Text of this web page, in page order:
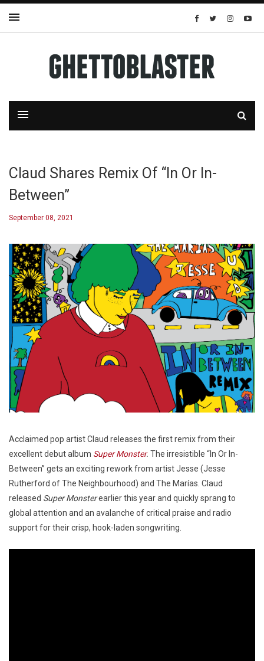
Claud Shares Remix Of “In Or In-
Between”
September 08, 2021
Acclaimed pop artist Claud releases the first remix from their
excellent debut album Super Monster. The irresistible “In Or In-
Between” gets an exciting rework from artist Jesse (Jesse
Rutherford of The Neighbourhood) and The Marías. Claud
released Super Monsterearlier this year and quickly sprang to
global attention and an avalanche of critical praise and radio
support for their crisp, hook-laden songwriting.